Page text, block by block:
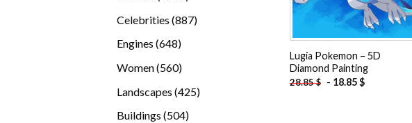
Celebrities 887887
Engines 648648
Women 560560
Landscapes 425425
Buildings 504504
Lugia Pokemon – 5D
Diamond Painting
28.85$ - 18.85$